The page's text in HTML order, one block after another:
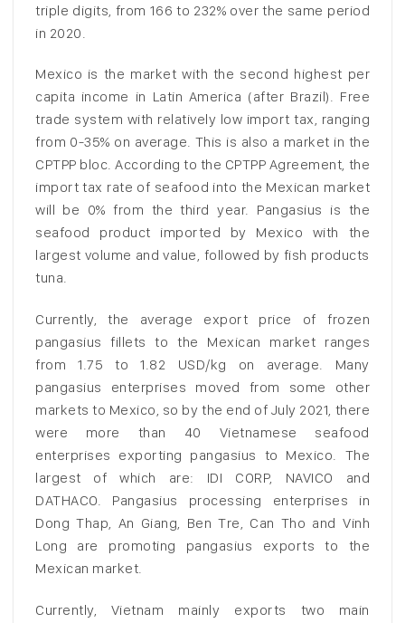
triple digits, from 166 to 232% over the same period
in 2020.
Mexico is the market with the second highest per
capita income in Latin America (after Brazil). Free
trade system with relatively low import tax, ranging
from 0-35% on average. This is also a market in the
CPTPP bloc. According to the CPTPP Agreement, the
import tax rate of seafood into the Mexican market
will be 0% from the third year. Pangasius is the
seafood product imported by Mexico with the
largest volume and value, followed by fish products
tuna.
Currently, the average export price of frozen
pangasius fillets to the Mexican market ranges
from 1.75 to 1.82 USD/kg on average. Many
pangasius enterprises moved from some other
markets to Mexico, so by the end of July 2021, there
were more than 40 Vietnamese seafood
enterprises exporting pangasius to Mexico. The
largest of which are: IDI CORP, NAVICO and
DATHACO. Pangasius processing enterprises in
Dong Thap, An Giang, Ben Tre, Can Tho and Vinh
Long are promoting pangasius exports to the
Mexican market.
Currently, Vietnam mainly exports two main